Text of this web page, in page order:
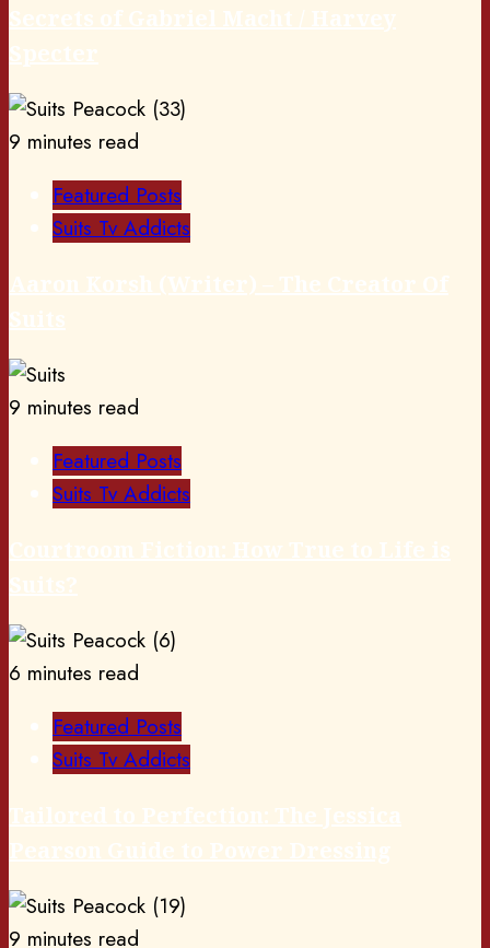
9 minutes read
Featured Posts
Suits Tv Addicts
9 minutes read
Featured Posts
Suits Tv Addicts
6 minutes read
Featured Posts
Suits Tv Addicts
9 minutes read